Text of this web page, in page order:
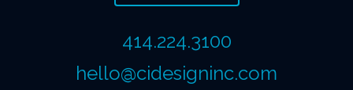
414.224.3100
hello@cidesigninc.com